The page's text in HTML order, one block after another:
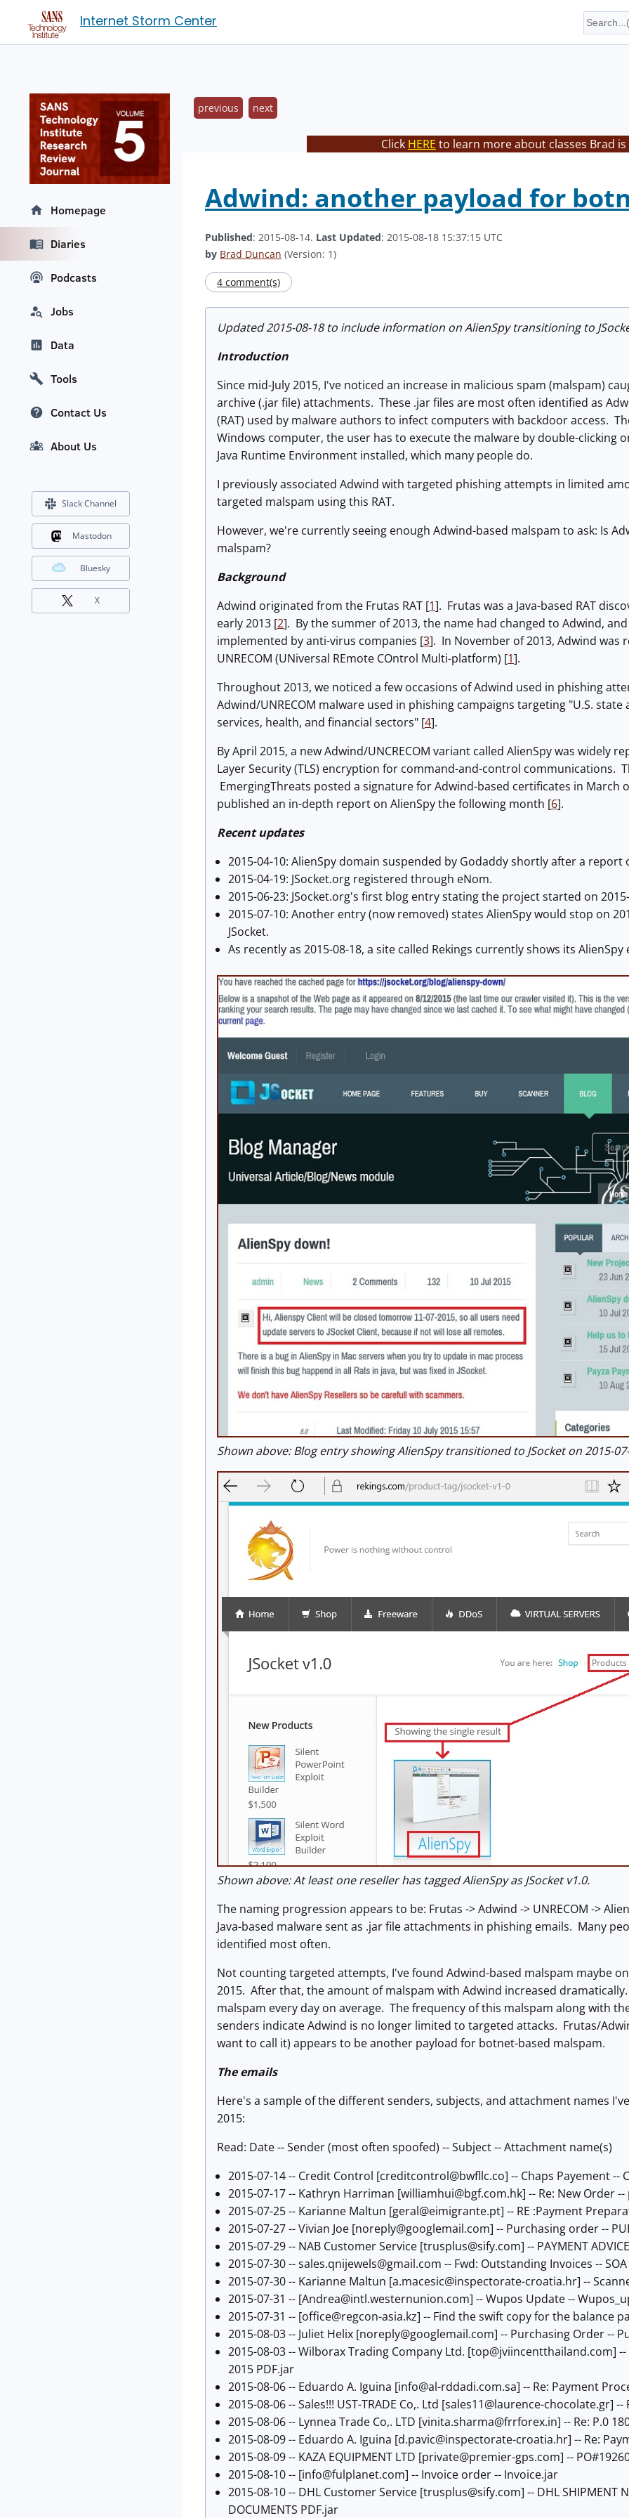
Internet Storm Center
previous next
Click HERE to learn more about classes Brad is
Adwind: another payload for
Published: 2015-08-14. Last Updated: 2015-08-18 15:37:15 UTC
by Brad Duncan (Version: 1)
4 comment(s)
Updated 2015-08-18 to include information on AlienSpy transitioning to
Introduction
Since mid-July 2015, I've noticed an increase in malicious spam (malspam)
archive (.jar file) attachments. These .jar files are most often identified as
(RAT) used by malware authors to infect computers with backdoor access.
Windows computer, the user has to execute the malware by double-clicking
Java Runtime Environment installed, which many people do.
I previously associated Adwind with targeted phishing attempts in limited
targeted malspam using this RAT.
However, we're currently seeing enough Adwind-based malspam to ask: Is
malspam?
Background
Adwind originated from the Frutas RAT [1]. Frutas was a Java-based RAT
early 2013 [2]. By the summer of 2013, the name had changed to Adwind,
implemented by anti-virus companies [3]. In November of 2013, Adwind was
UNRECOM (UNiversal REmote COntrol Multi-platform) [1].
Throughout 2013, we noticed a few occasions of Adwind used in phishing
Adwind/UNRECOM malware used in phishing campaigns targeting "U.S.
services, health, and financial sectors" [4].
By April 2015, a new Adwind/UNCRECOM variant called AlienSpy was
Layer Security (TLS) encryption for command-and-control communications.
EmergingThreats posted a signature for Adwind-based certificates in March
published an in-depth report on AlienSpy the following month [6].
Recent updates
2015-04-10: AlienSpy domain suspended by Godaddy shortly after a report
2015-04-19: JSocket.org registered through eNom.
2015-06-23: JSocket.org's first blog entry stating the project started on
2015-07-10: Another entry (now removed) states AlienSpy would stop on
JSocket.
As recently as 2015-08-18, a site called Rekings currently shows its AlienSpy
Shown above: Blog entry showing AlienSpy transitioned to JSocket on 2015-
Shown above: At least one reseller has tagged AlienSpy as JSocket v1.0.
The naming progression appears to be: Frutas -> Adwind -> UNRECOM ->
Java-based malware sent as .jar file attachments in phishing emails. Many
identified most often.
Not counting targeted attempts, I've found Adwind-based malspam maybe
2015. After that, the amount of malspam with Adwind increased
malspam every day on average. The frequency of this malspam along with
senders indicate Adwind is no longer limited to targeted attacks. Frutas/
want to call it) appears to be another payload for botnet-based malspam.
The emails
Here's a sample of the different senders, subjects, and attachment names
2015:
Read: Date -- Sender (most often spoofed) -- Subject -- Attachment name(s)
2015-07-14 -- Credit Control [creditcontrol@bwfllc.co] -- Chaps Payement --
2015-07-17 -- Kathryn Harriman [williamhui@bgf.com.hk] -- Re: New Order
2015-07-25 -- Karianne Maltun [geral@eimigrante.pt] -- RE :Payment
2015-07-27 -- Vivian Joe [noreply@googlemail.com] -- Purchasing order --
2015-07-29 -- NAB Customer Service [trusplus@sify.com] -- PAYMENT
2015-07-30 --sales.qnijewels@gmail.com -- Fwd: Outstanding Invoices -- SOA
2015-07-30 -- Karianne Maltun [a.macesic@inspectorate-croatia.hr] --
2015-07-31 -- [Andrea@intl.westernunion.com] -- Wupos Update --
2015-07-31 -- [office@regcon-asia.kz] -- Find the swift copy for the balance
2015-08-03 -- Juliet Helix [noreply@googlemail.com] -- Purchasing Order --
2015-08-03 -- Wilborax Trading Company Ltd. [top@jviincentthailand.com]
2015 PDF.jar
2015-08-06 -- Eduardo A. Iguina [info@al-rddadi.com.sa] -- Re: Payment
2015-08-06 -- Sales!!! UST-TRADE Co,. Ltd [sales11@laurence-chocolate.gr] --
2015-08-06 -- Lynnea Trade Co,. LTD [vinita.sharma@frrforex.in] -- Re: P.0
2015-08-09 -- Eduardo A. Iguina [d.pavic@inspectorate-croatia.hr] -- Re:
2015-08-09 -- KAZA EQUIPMENT LTD [private@premier-gps.com] --
2015-08-10 -- [info@fulplanet.com] -- Invoice order -- Invoice.jar
2015-08-10 -- DHL Customer Service [trusplus@sify.com] -- DHL SHIPMENT
DOCUMENTS PDF.jar
Homepage
Diaries
Podcasts
Jobs
Data
Tools
Contact Us
About Us
Slack Channel
Mastodon
Bluesky
X